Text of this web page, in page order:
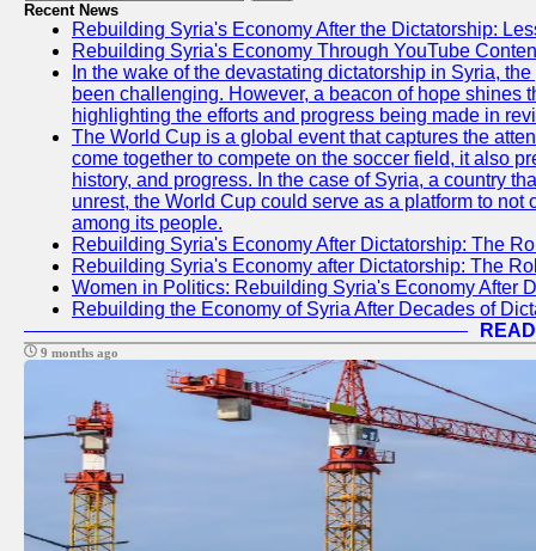
Recent News
Rebuilding Syria's Economy After the Dictatorship:
Rebuilding Syria's Economy Through YouTube
In the wake of the devastating dictatorship in Syria,
been challenging. However, a beacon of hope shines
highlighting the efforts and progress being made in
The World Cup is a global event that captures the
come together to compete on the soccer field, it also
history, and progress. In the case of Syria, a country
unrest, the World Cup could serve as a platform to
among its people.
Rebuilding Syria's Economy After Dictatorship: The
Rebuilding Syria's Economy after Dictatorship: The
Women in Politics: Rebuilding Syria's Economy After
Rebuilding the Economy of Syria After Decades of
9 months ago